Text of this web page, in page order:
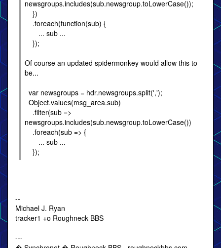
newsgroups.includes(sub.newsgroup.toLowerCase());
})
.foreach(function(sub) {
... sub ...
});
Of course an updated spidermonkey would allow this to
be...
var newsgroups = hdr.newsgroups.split(',');
Object.values(msg_area.sub)
.filter(sub =>
newsgroups.includes(sub.newsgroup.toLowerCase())
.foreach(sub => {
... sub ...
});
--
Michael J. Ryan
tracker1 +o Roughneck BBS
---